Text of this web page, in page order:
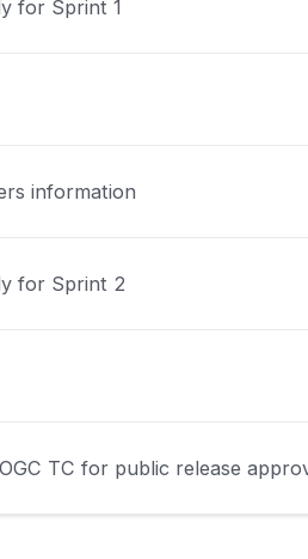
for Sprint 1
information
for Sprint 2
TC for public release